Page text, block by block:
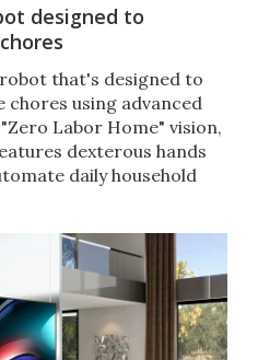
designed to
that's designed to
chores using advanced
Labor Home" vision,
dexterous hands
daily household